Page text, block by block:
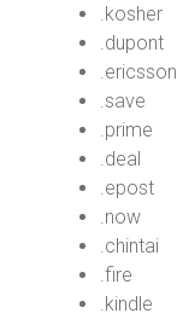
.kosher
.dupont
.ericsson
.save
.prime
.deal
.epost
.now
.chintai
.fire
.kindle